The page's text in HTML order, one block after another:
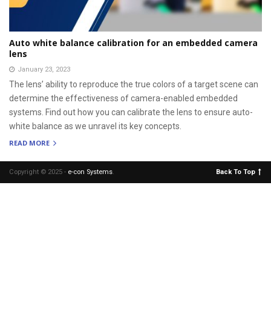
Auto white balance calibration for an embedded camera
lens
January 23, 2023
The lens’ ability to reproduce the true colors of a target scene can
determine the effectiveness of camera-enabled embedded
systems. Find out how you can calibrate the lens to ensure auto-
white balance as we unravel its key concepts.
READ MORE
Copyright © 2025 - e-con Systems. Back To Top